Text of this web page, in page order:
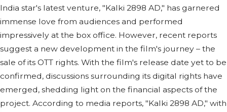
India star's latest venture, "Kalki 2898 AD," has garnered
immense love from audiences and performed
impressively at the box office. However, recent reports
suggest a new development in the film's journey – the
sale of its OTT rights. With the film's release date yet to be
confirmed, discussions surrounding its digital rights have
emerged, shedding light on the financial aspects of the
project. According to media reports, "Kalki 2898 AD," with